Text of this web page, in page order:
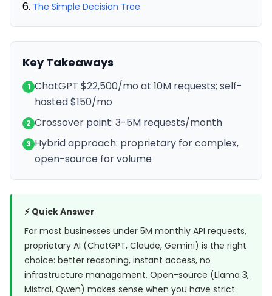
The Simple Decision Tree
Key Takeaways
1 ChatGPT $22,500/mo at 10M requests; self-
hosted $150/mo
2 Crossover point: 3-5M requests/month
3 Hybrid approach: proprietary for complex,
open-source for volume
⚡ Quick Answer
For most businesses under 5M monthly API requests,
proprietary AI (ChatGPT, Claude, Gemini) is the right
choice: better reasoning, instant access, no
infrastructure management. Open-source (Llama 3,
Mistral, Qwen) makes sense when you have strict